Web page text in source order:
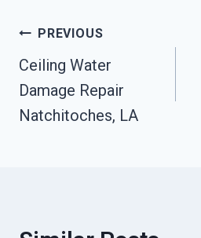
Post
Navigation
PREVIOUS
Ceiling Water
Damage Repair
Natchitoches, LA